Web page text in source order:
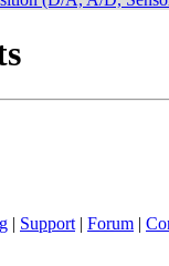
| Support | Forum |